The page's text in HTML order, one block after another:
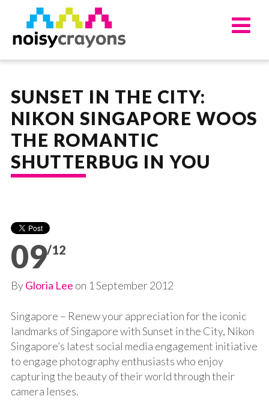
UPDATES
OUR SERVICES
APPROACH
WORKS
CONTACT US
SUNSET IN THE CITY:
NIKON SINGAPORE WOOS
THE ROMANTIC
SHUTTERBUG IN YOU
09/12
ByGloria Lee on 1 September 2012
Singapore – Renew your appreciation for the iconic
landmarks of Singapore with Sunset in the City, Nikon
Singapore’s latest social media engagement initiative
to engage photography enthusiasts who enjoy
capturing the beauty of their world through their
camera lenses.